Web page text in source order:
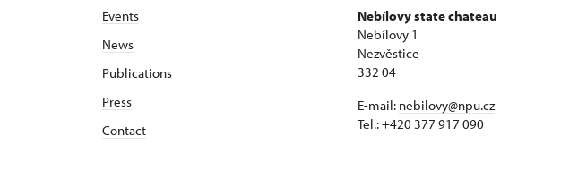
Events
News
Publications
Press
Contact
Nebílovy state chateau
Nebílovy 1
Nezvěstice
332 04
E-mail: nebilovy@npu.cz
Tel.: +420 377 917 090